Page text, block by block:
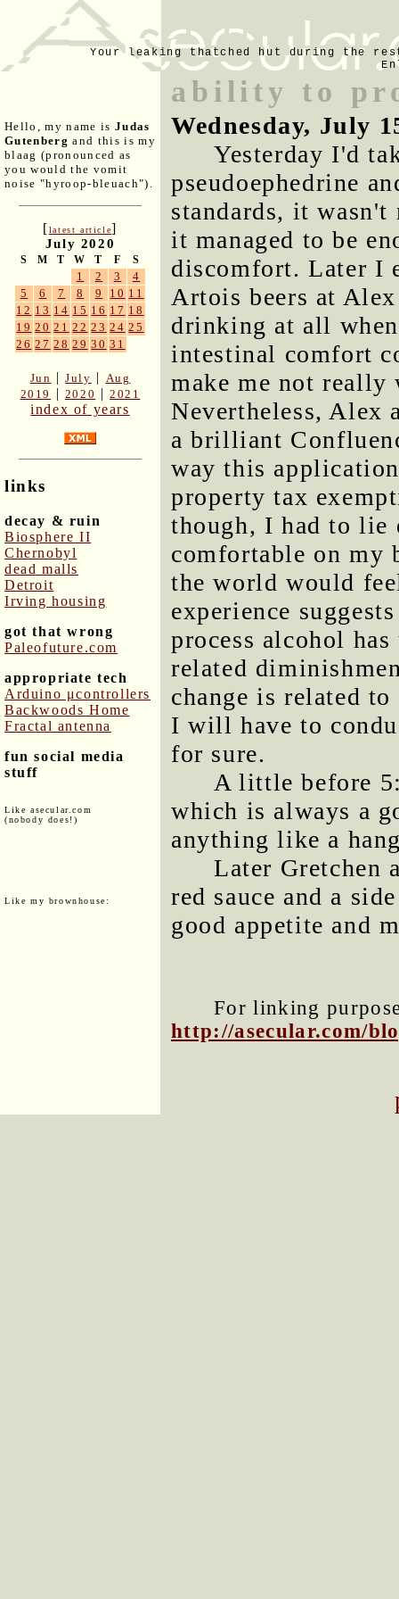
Your leaking thatched hut during the
Hello, my name is Judas
Gutenberg and this is my
blaag (pronounced as
you would the vomit
noise "hyroop-bleuach").
[latest article]
July 2020
S M T W T F S
1 2 3
4
5
6 7 8 9 10 11
12 13 14 15 16 17 18
19 20 21 22 23 24 25
26 27 28 29 30 31
Jun |July | Aug
2019
| 2020 |2021
index of years
links
decay & ruin
Biosphere II
Chernobyl
dead malls
Detroit
Irving housing
got that wrong
Paleofuture.com
appropriate tech
Arduino μcontrollers
Backwoods Home
Fractal antenna
fun social media
stuff
Like asecular.com
(nobody does!)
Like my brownhouse:
ability to
Wednesday, July
Yesterday I'd
pseudoephedrine
standards, it
it managed to be
discomfort. Later I
Artois beers at
drinking at all
intestinal comfort
make me not
Nevertheless, Alex
a brilliant
way this
property tax
though, I had to lie
comfortable on my
the world would
experience
process alcohol
related
change is related
I will have to
for sure.
A little before
which is always a
anything like a
Later Gretchen
red sauce and a
good appetite and
For linking
http://asecular.com/